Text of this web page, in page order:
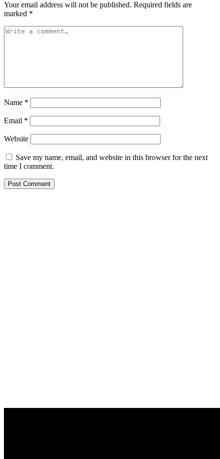
Your email address will not be published. Required fields are
marked *
Name *
Email *
Website
Save my name, email, and website in this browser for the next
time I comment.